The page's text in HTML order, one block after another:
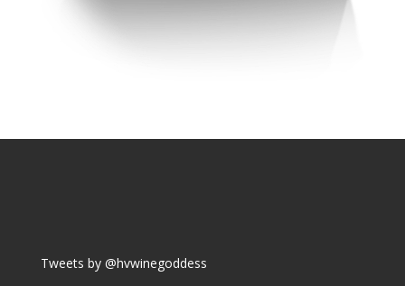
Tweets by @hvwinegoddess